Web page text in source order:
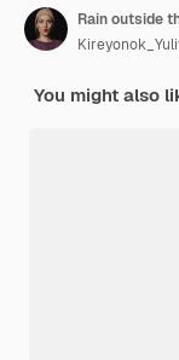
Rain outside
You might also